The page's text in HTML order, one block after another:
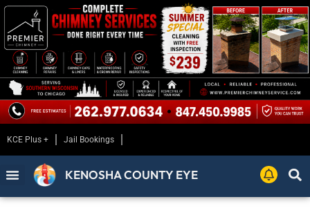
KCE Plus + Jail Bookings
KENOSHA COUNTY EYE